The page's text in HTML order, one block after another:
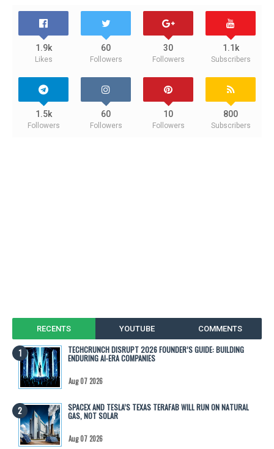
1.9k
Likes
60
Followers
30
Followers
1.1k
Subscribers
1.5k
Followers
60
Followers
10
Followers
800
Subscribers
RECENTS YOUTUBE COMMENTS
TECHCRUNCH DISRUPT 2026 FOUNDER’S GUIDE: BUILDING
ENDURING AI-ERA COMPANIES
Aug 07 2026
SPACEX AND TESLA’S TEXAS TERAFAB WILL RUN ON NATURAL
GAS, NOT SOLAR
Aug 07 2026